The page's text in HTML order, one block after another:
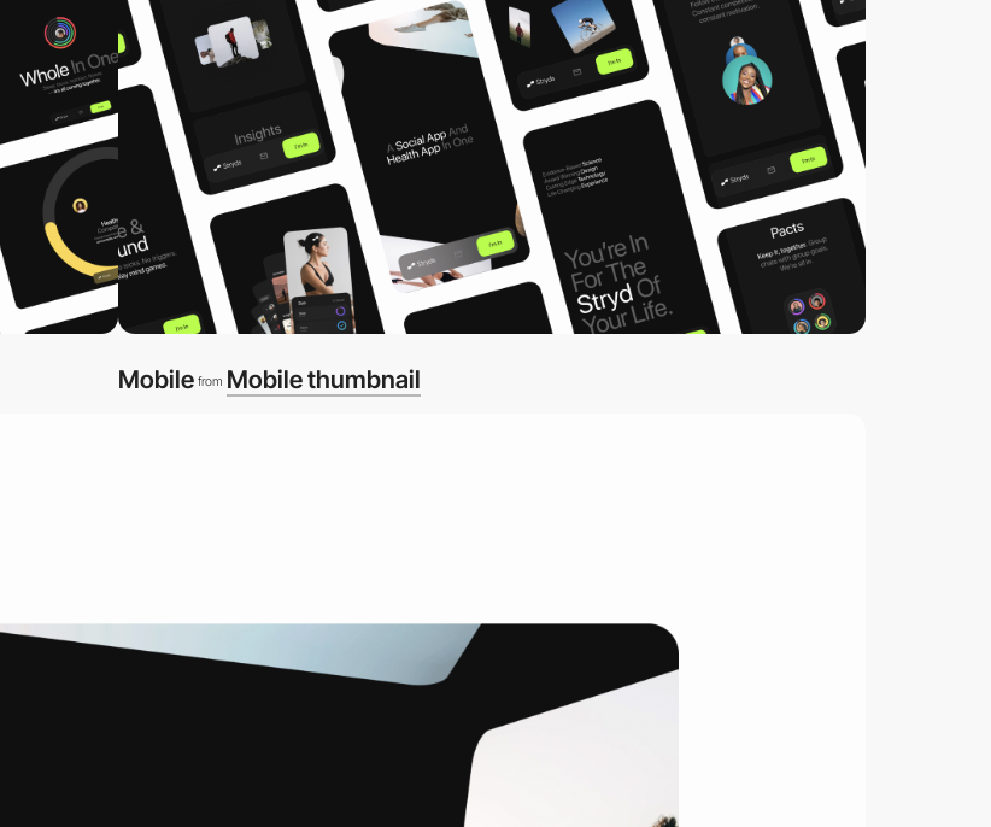
Mobile from Mobile thumbnail